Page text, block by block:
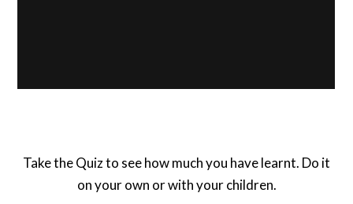
Take the Quiz to see how much you have learnt. Do it
on your own or with your children.